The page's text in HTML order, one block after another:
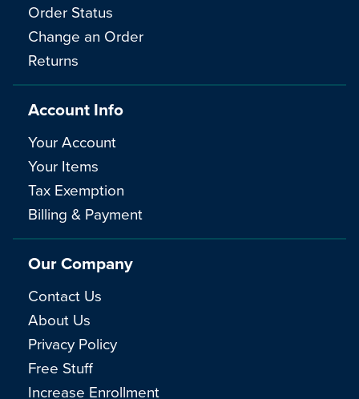
Order Status
Change an Order
Returns
Account Info
Your Account
Your Items
Tax Exemption
Billing & Payment
Our Company
Contact Us
About Us
Privacy Policy
Free Stuff
Increase Enrollment